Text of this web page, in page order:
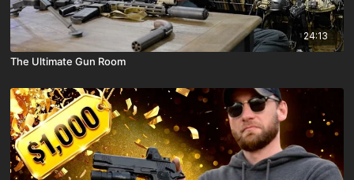
24:13
The Ultimate Gun Room